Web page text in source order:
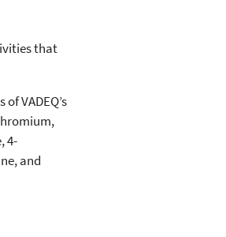
that
VADEQ’s
4-
and